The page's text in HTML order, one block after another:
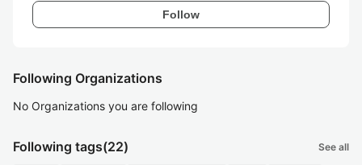
Follow
Following Organizations
No Organizations you are following
Following tags(22) See all